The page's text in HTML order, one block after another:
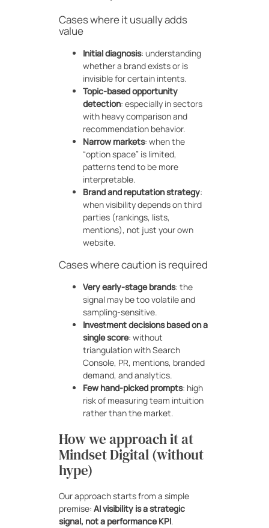
Cases where it usually adds
value
Initial diagnosis: understanding
whether a brand exists or is
invisible for certain intents.
Topic-based opportunity
detection: especially in sectors
with heavy comparison and
recommendation behavior.
Narrow markets: when the
“option space” is limited,
patterns tend to be more
interpretable.
Brand and reputation strategy:
when visibility depends on third
parties (rankings, lists,
mentions), not just your own
website.
Cases where caution is required
Very early-stage brands: the
signal may be too volatile and
sampling-sensitive.
Investment decisions based on a
single score: without
triangulation with Search
Console, PR, mentions, branded
demand, and analytics.
Few hand-picked prompts: high
risk of measuring team intuition
rather than the market.
How we approach it at
Mindset Digital (without
hype)
Our approach starts from a simple
premise: AI visibility is a strategic
signal, not a performance KPI.